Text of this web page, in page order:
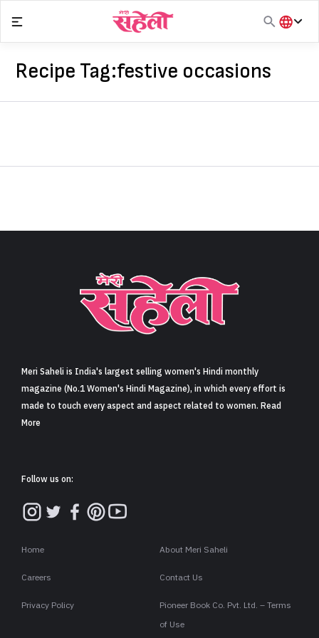
Sign in
content
हिंदी
Recipe Tag:festive occasions
Meri Saheli is India's largest selling women's Hindi monthly
magazine (No.1 Women's Hindi Magazine), in which every effort is
made to touch every aspect and aspect related to women. Read
More
Follow us on:
Home About Meri Saheli
Careers Contact Us
Privacy Policy
Pioneer Book Co. Pvt. Ltd. – Terms
of Use